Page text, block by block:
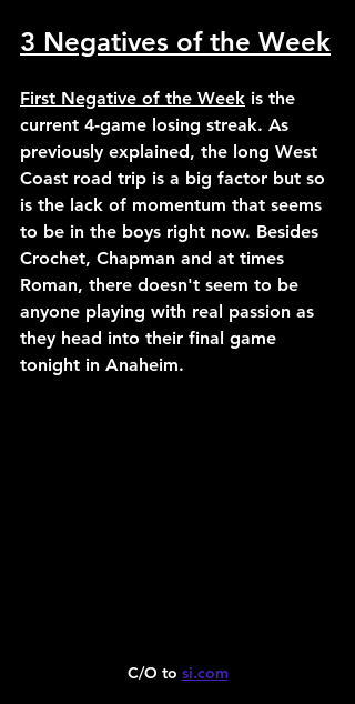
3 Negatives of the Week
First Negative of the Week is the
current 4-game losing streak. As
previously explained, the long West
Coast road trip is a big factor but so
is the lack of momentum that seems
to be in the boys right now. Besides
Crochet, Chapman and at times
Roman, there doesn't seem to be
anyone playing with real passion as
they head into their final game
tonight in Anaheim.
C/O to si.com